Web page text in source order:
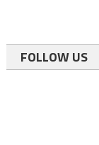
FOLLOW US